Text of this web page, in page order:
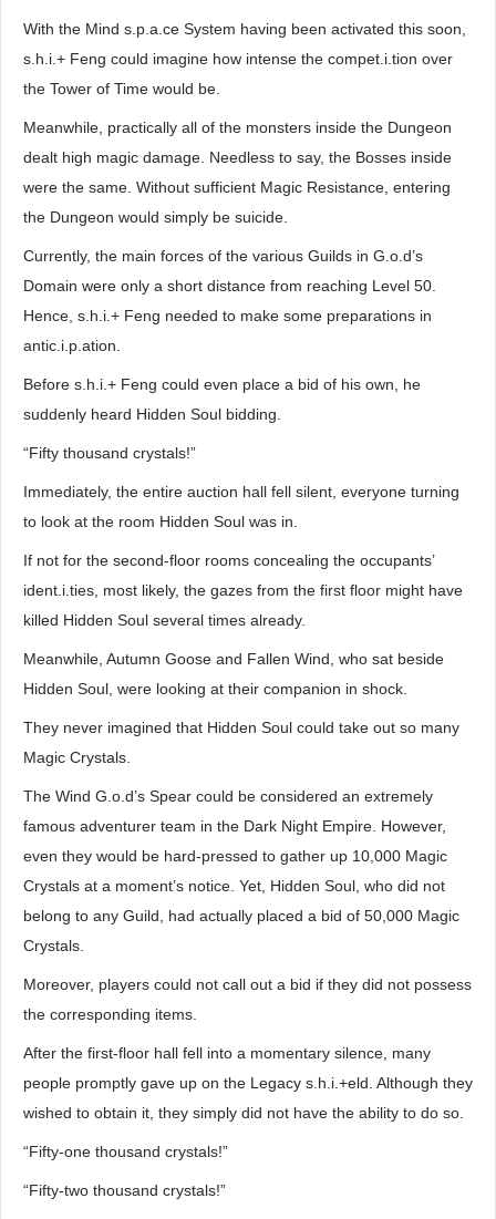
With the Mind s.p.a.ce System having been activated this soon,
s.h.i.+ Feng could imagine how intense the compet.i.tion over
the Tower of Time would be.
Meanwhile, practically all of the monsters inside the Dungeon
dealt high magic damage. Needless to say, the Bosses inside
were the same. Without sufficient Magic Resistance, entering
the Dungeon would simply be suicide.
Currently, the main forces of the various Guilds in G.o.d’s
Domain were only a short distance from reaching Level 50.
Hence, s.h.i.+ Feng needed to make some preparations in
antic.i.p.ation.
Before s.h.i.+ Feng could even place a bid of his own, he
suddenly heard Hidden Soul bidding.
“Fifty thousand crystals!”
Immediately, the entire auction hall fell silent, everyone turning
to look at the room Hidden Soul was in.
If not for the second-floor rooms concealing the occupants’
ident.i.ties, most likely, the gazes from the first floor might have
killed Hidden Soul several times already.
Meanwhile, Autumn Goose and Fallen Wind, who sat beside
Hidden Soul, were looking at their companion in shock.
They never imagined that Hidden Soul could take out so many
Magic Crystals.
The Wind G.o.d’s Spear could be considered an extremely
famous adventurer team in the Dark Night Empire. However,
even they would be hard-pressed to gather up 10,000 Magic
Crystals at a moment’s notice. Yet, Hidden Soul, who did not
belong to any Guild, had actually placed a bid of 50,000 Magic
Crystals.
Moreover, players could not call out a bid if they did not possess
the corresponding items.
After the first-floor hall fell into a momentary silence, many
people promptly gave up on the Legacy s.h.i.+eld. Although they
wished to obtain it, they simply did not have the ability to do so.
“Fifty-one thousand crystals!”
“Fifty-two thousand crystals!”